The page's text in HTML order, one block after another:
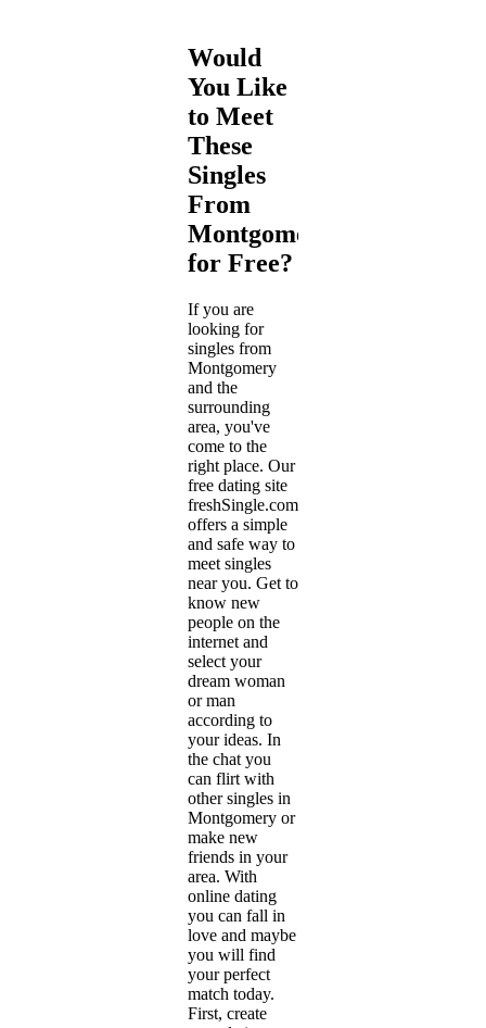
Would
You Like
to Meet
These
Singles
From
Montgomery
for Free?
If you are
looking for
singles from
Montgomery
and the
surrounding
area, you've
come to the
right place. Our
free dating site
freshSingle.com
offers a simple
and safe way to
meet singles
near you. Get to
know new
people on the
internet and
select your
dream woman
or man
according to
your ideas. In
the chat you
can flirt with
other singles in
Montgomery or
make new
friends in your
area. With
online dating
you can fall in
love and maybe
you will find
your perfect
match today.
First, create